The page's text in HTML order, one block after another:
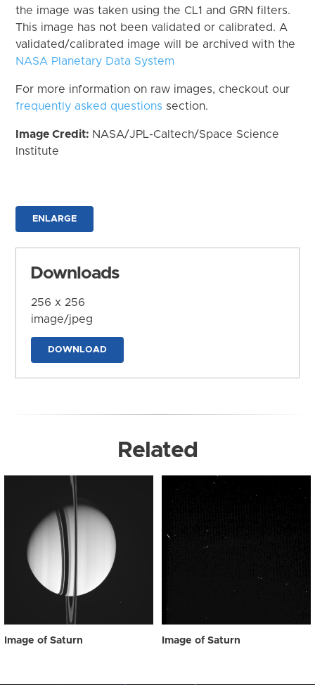
the image was taken using the CL1 and GRN filters.
This image has not been validated or calibrated. A
validated/calibrated image will be archived with the
NASA Planetary Data System
For more information on raw images, checkout our
frequently asked questions section.
Image Credit: NASA/JPL-Caltech/Space Science
Institute
ENLARGE
Downloads
256 x 256
image/jpeg
DOWNLOAD
Related
Image of Saturn Image of Saturn